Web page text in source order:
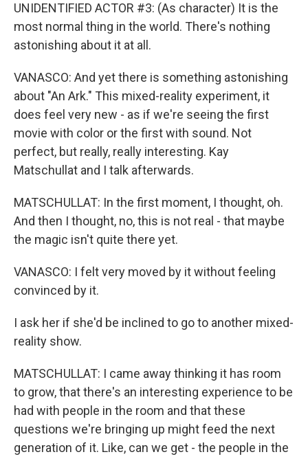
UNIDENTIFIED ACTOR #3: (As character) It is the
most normal thing in the world. There's nothing
astonishing about it at all.
VANASCO: And yet there is something astonishing
about "An Ark." This mixed-reality experiment, it
does feel very new - as if we're seeing the first
movie with color or the first with sound. Not
perfect, but really, really interesting. Kay
Matschullat and I talk afterwards.
MATSCHULLAT: In the first moment, I thought, oh.
And then I thought, no, this is not real - that maybe
the magic isn't quite there yet.
VANASCO: I felt very moved by it without feeling
convinced by it.
I ask her if she'd be inclined to go to another mixed-
reality show.
MATSCHULLAT: I came away thinking it has room
to grow, that there's an interesting experience to be
had with people in the room and that these
questions we're bringing up might feed the next
generation of it. Like, can we get - the people in the